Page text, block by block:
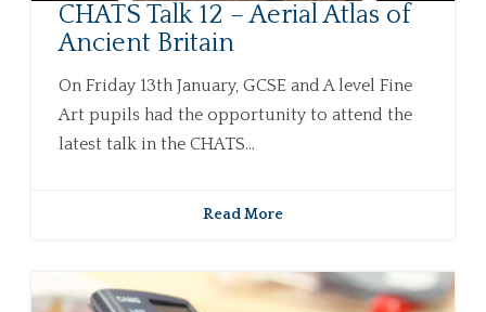
CHATS Talk 12 – Aerial Atlas of
Ancient Britain
On Friday 13th January, GCSE and A level Fine
Art pupils had the opportunity to attend the
latest talk in the CHATS...
Read More